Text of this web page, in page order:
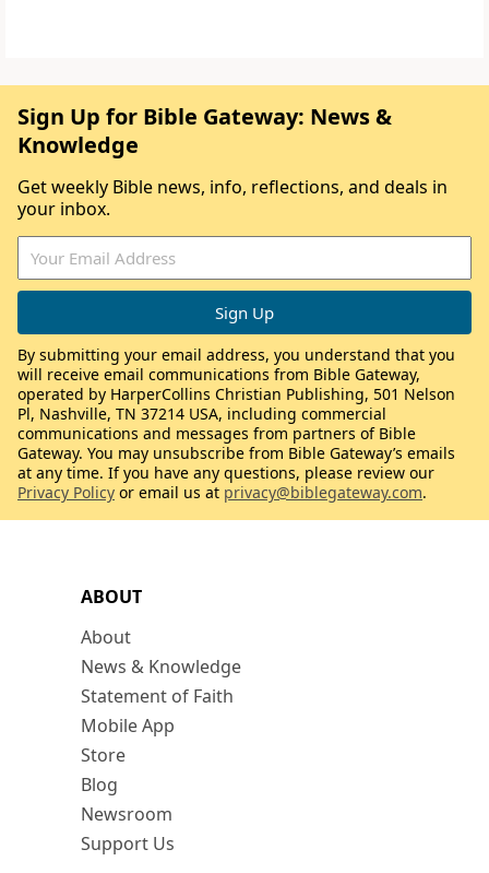
ABOUT
About
News & Knowledge
Statement of Faith
Mobile App
Store
Blog
Newsroom
Support Us
Sign Up for Bible Gateway: News &
Knowledge
Get weekly Bible news, info, reflections, and deals in
your inbox.
By submitting your email address, you understand that you
will receive email communications from Bible Gateway,
operated by HarperCollins Christian Publishing, 501 Nelson
Pl, Nashville, TN 37214 USA, including commercial
communications and messages from partners of Bible
Gateway. You may unsubscribe from Bible Gateway’s emails
at any time. If you have any questions, please review our
Privacy Policy or email us at privacy@biblegateway.com.